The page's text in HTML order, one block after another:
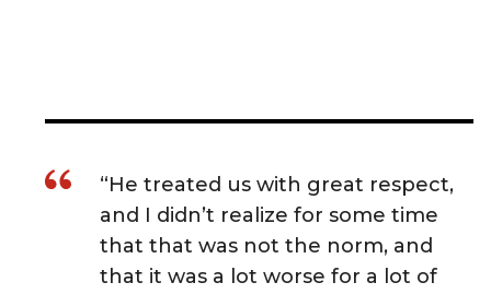
“He treated us with great respect,
and I didn’t realize for some time
that that was not the norm, and
that it was a lot worse for a lot of